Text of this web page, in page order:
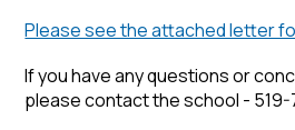
Please see the attached letter
If you have any questions or
please contact the school - 519-